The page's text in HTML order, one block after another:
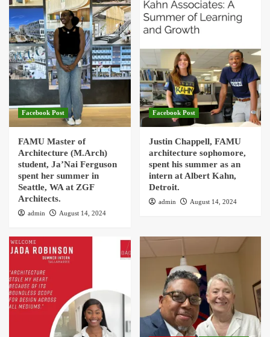
Facebook Post
FAMU Master of
Architecture (M.Arch)
student, Ja’Nai Ferguson
spent her summer in
Seattle, WA at ZGF
Architects.
admin August 14, 2024
Facebook Post
Justin Chappell, FAMU
architecture sophomore,
spent his summer as an
intern at Albert Kahn,
Detroit.
admin August 14, 2024